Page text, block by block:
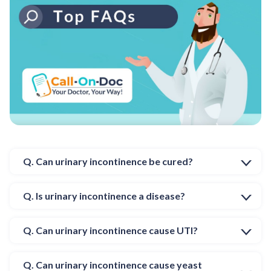
Q. Can urinary incontinence be cured?
Q. Is urinary incontinence a disease?
Q. Can urinary incontinence cause UTI?
Q. Can urinary incontinence cause yeast